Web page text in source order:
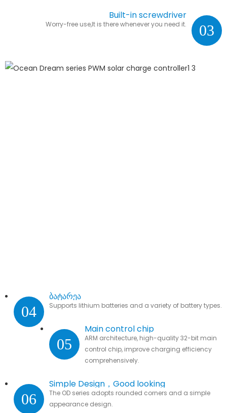
03
Built-in screwdriver
Worry-free use,It is there whenever you need it.
04
ბატარეა
Supports lithium batteries and a variety of battery types.
05
Main control chip
ARM architecture, high-quality 32-bit main
control chip, improve charging efficiency
comprehensively.
06
Simple Design，Good looking
The OD series adopts rounded corners and a simple
appearance design.